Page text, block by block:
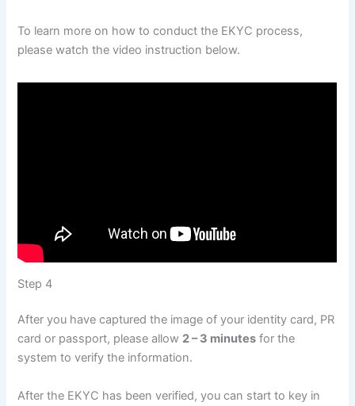
To learn more on how to conduct the EKYC process,
please watch the video instruction below.
Step 4
After you have captured the image of your identity card, PR
card or passport, please allow 2 – 3 minutes for the
system to verify the information.
After the EKYC has been verified, you can start to key in